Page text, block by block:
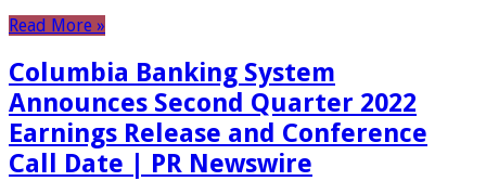
Read More »
Columbia Banking System
Announces Second Quarter 2022
Earnings Release and Conference
Call Date | PR Newswire